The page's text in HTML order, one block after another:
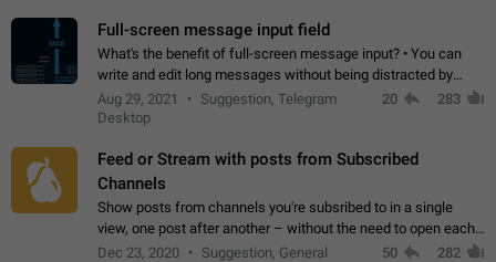
Full-screen message input field
What's the benefit of full-screen message input? • You can
write and edit long messages without being distracted by
searching for the desired piece of text using the slider • You
will not have to use…
Aug 29, 2021
Suggestion, Telegram
Desktop
20 283
Feed or Stream with posts from Subscribed
Channels
Show posts from channels you're subsribed to in a single
view, one post after another – without the need to open each
channel seprately to see what's new. Like Twitter and other
Dec 23, 2020 Suggestion, General 50 282